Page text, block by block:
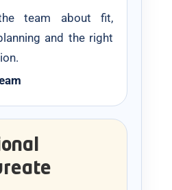
team about fit,
and the right